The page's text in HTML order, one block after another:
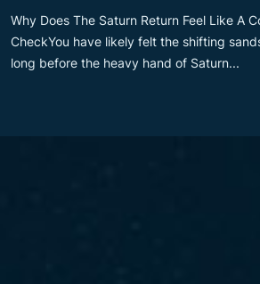
Why Does The Saturn Return Feel Like A
CheckYou have likely felt the shifting
long before the heavy hand of Saturn...